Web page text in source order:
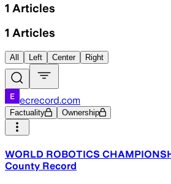
1 Articles
1 Articles
All Left Center Right
ecrecord.com
Factuality Ownership
WORLD ROBOTICS
County Record